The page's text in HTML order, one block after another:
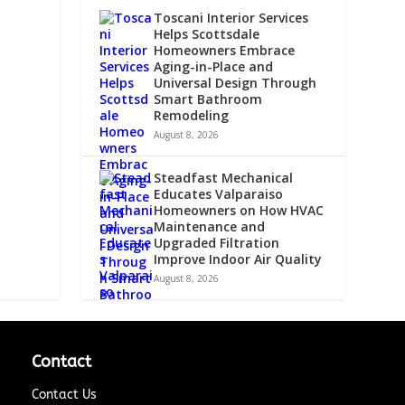
Toscani Interior Services
Helps Scottsdale
Homeowners Embrace
Aging-in-Place and
Universal Design Through
Smart Bathroom
Remodeling
August 8, 2026
Steadfast Mechanical
Educates Valparaiso
Homeowners on How HVAC
Maintenance and
Upgraded Filtration
Improve Indoor Air Quality
August 8, 2026
Contact
Contact Us